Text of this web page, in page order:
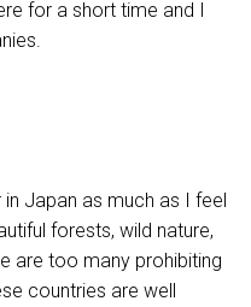
for a short time and I
Japan as much as I feel
forests, wild nature,
are too many prohibiting
countries are well